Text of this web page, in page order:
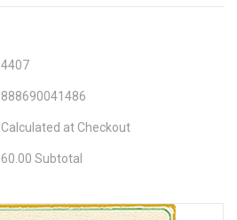
4407
888690041486
Calculated at Checkout
60.00 Subtotal